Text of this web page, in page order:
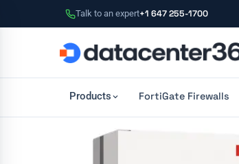
Talk to an expert+1 647 255-1700
Products FortiGate Firewalls